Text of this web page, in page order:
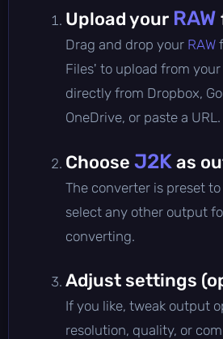
Upload your RAW
Drag and drop your RAW
Files' to upload from
directly from Dropbox,
OneDrive, or paste a URL.
Choose J2K as
The converter is preset to
select any other output
converting.
Adjust settings
If you like, tweak output
resolution, quality, or